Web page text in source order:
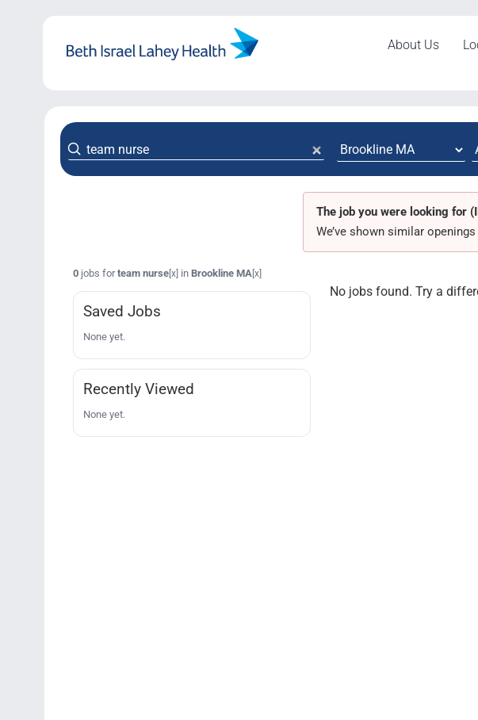
About Us
The job you were looking for
We’ve shown similar
0jobs forteam nurse[x] in Brookline MA[x]
Saved Jobs
None yet.
Recently Viewed
None yet.
No jobs found. Try a